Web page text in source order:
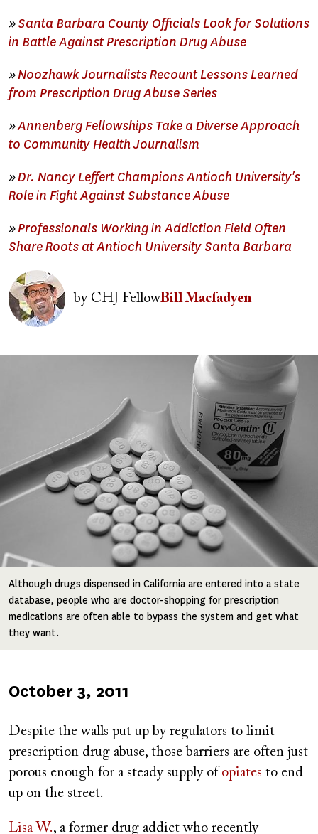
»Santa Barbara County Officials Look for Solutions
in Battle Against Prescription Drug Abuse
»Noozhawk Journalists Recount Lessons Learned
from Prescription Drug Abuse Series
»Annenberg Fellowships Take a Diverse Approach
to Community Health Journalism
»Dr. Nancy Leffert Champions Antioch University's
Role in Fight Against Substance Abuse
»Professionals Working in Addiction Field Often
Share Roots at Antioch University Santa Barbara
Image
byCHJ FellowBill Macfadyen
Although drugs dispensed in California are entered into a state
database, people who are doctor-shopping for prescription
medications are often able to bypass the system and get what
they want.
Published
October 3, 2011
Despite the walls put up by regulators to limit
prescription drug abuse, those barriers are often just
porous enough for a steady supply of opiates to end
up on the street.
Lisa W., a former drug addict who recently